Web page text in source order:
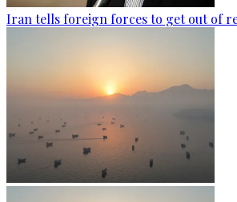
Iran tells foreign forces to get out of